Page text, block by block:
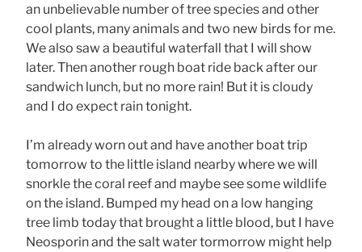
an unbelievable number of tree species and other
cool plants, many animals and two new birds for me.
We also saw a beautiful waterfall that I will show
later. Then another rough boat ride back after our
sandwich lunch, but no more rain! But it is cloudy
and I do expect rain tonight.
I’m already worn out and have another boat trip
tomorrow to the little island nearby where we will
snorkle the coral reef and maybe see some wildlife
on the island. Bumped my head on a low hanging
tree limb today that brought a little blood, but I have
Neosporin and the salt water tormorrow might help